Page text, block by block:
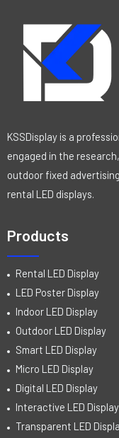
KSSDisplay is a
engaged in the
outdoor fixed
rental LED displays.
Products
Rental LED Display
LED Poster Display
Indoor LED Display
Outdoor LED Display
Smart LED Display
Micro LED Display
Digital LED Display
Interactive LED Display
Transparent LED